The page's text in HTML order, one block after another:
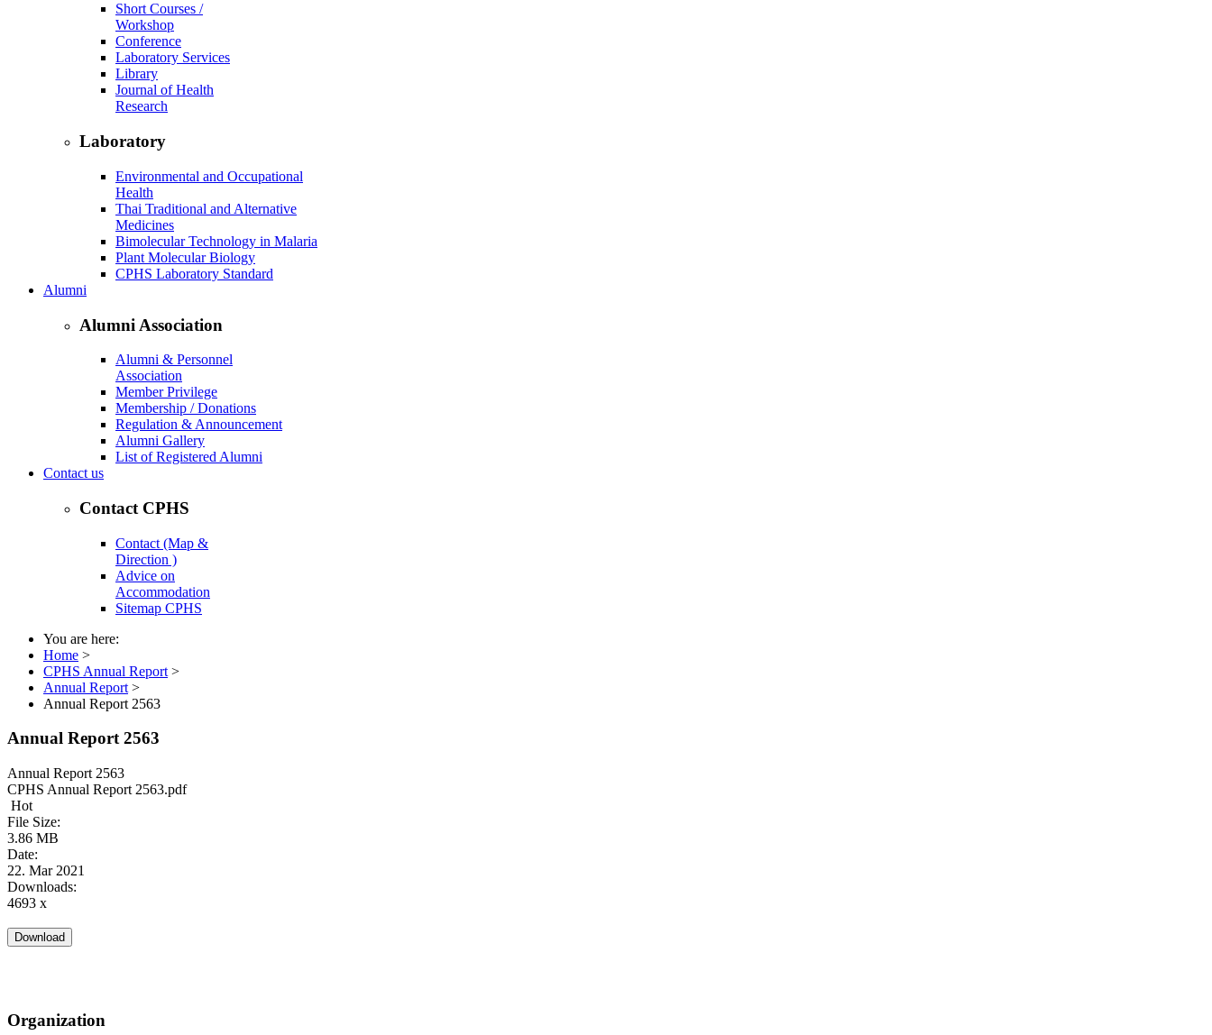
Short Courses /
Workshop
Conference
Laboratory Services
Library
Journal of Health
Research
Laboratory
Environmental and Occupational
Health
Thai Traditional and Alternative
Medicines
Bimolecular Technology in Malaria
Plant Molecular Biology
CPHS Laboratory Standard
Alumni
Alumni Association
Alumni & Personnel
Association
Member Privilege
Membership / Donations
Regulation & Announcement
Alumni Gallery
List of Registered Alumni
Contact us
Contact CPHS
Contact (Map &
Direction )
Advice on
Accommodation
Sitemap CPHS
You are here:
Home >
CPHS Annual Report >
Annual Report >
Annual Report 2563
Annual Report 2563
Annual Report 2563
CPHS Annual Report 2563.pdf
Hot
File Size:
3.86 MB
Date:
22. Mar 2021
Downloads:
4693 x
Organization